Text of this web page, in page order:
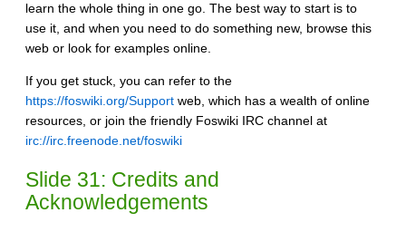
learn the whole thing in one go. The best way to start is to
use it, and when you need to do something new, browse this
web or look for examples online.
If you get stuck, you can refer to the
https://foswiki.org/Support web, which has a wealth of online
resources, or join the friendly Foswiki IRC channel at
irc://irc.freenode.net/foswiki
Slide 31: Credits and
Acknowledgements